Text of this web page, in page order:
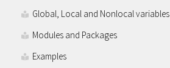
Global, Local and Nonlocal variables
Modules and Packages
Examples